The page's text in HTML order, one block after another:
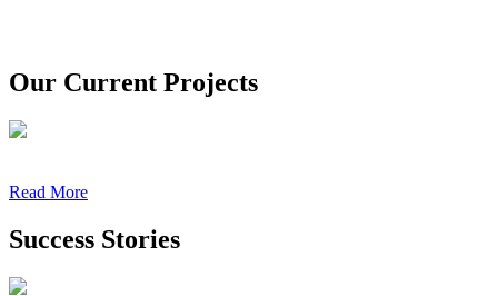
Our Current Projects
Read More
Success Stories